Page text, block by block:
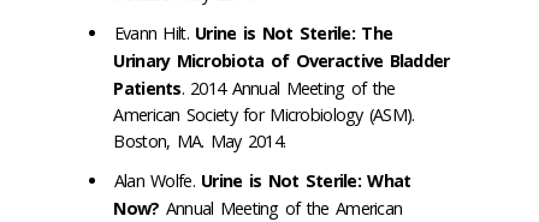
Evann Hilt. Urine is Not Sterile: The
Urinary Microbiota of Overactive Bladder
Patients. 2014 Annual Meeting of the
American Society for Microbiology (ASM).
Boston, MA. May 2014.
Alan Wolfe. Urine is Not Sterile: What
Now? Annual Meeting of the American